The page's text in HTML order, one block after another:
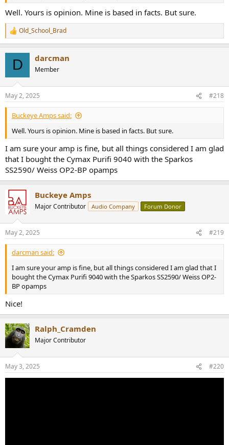
Well. Yours is opinion. Mine is based in facts. But sure.
R
e
s
:
Old_School_Brad
D darcman
Member
May 2, 2025 #218
Buckeye Amps said:
Well. Yours is opinion. Mine is based in facts. But sure.
I am sure your amp is fine, but all things considered I am glad
that I bought the Cymax Purifi 9040 with the Sparkos
SS2590/ Weiss OP2-BP opamps
Buckeye Amps
Major Contributor Audio Company Forum Donor
May 2, 2025 #219
darcman said:
I am sure your amp is fine, but all things considered I am glad that I
bought the Cymax Purifi 9040 with the Sparkos SS2590/ Weiss OP2-
BP opamps
Nice!
Ralph_Cramden
Major Contributor
May 3, 2025 #220